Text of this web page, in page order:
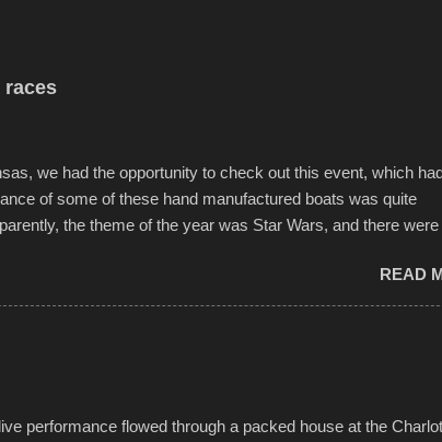
races
we had the opportunity to check out this event, which
of some of these hand manufactured boats was quite
the theme of the year was Star Wars, and there were
not take on any water. It was quite surprising, considering
while water tight, contained a few minor design flaws that
fell apart at the starting line, and eventually did, prior to
READ
performance flowed through a packed house at the